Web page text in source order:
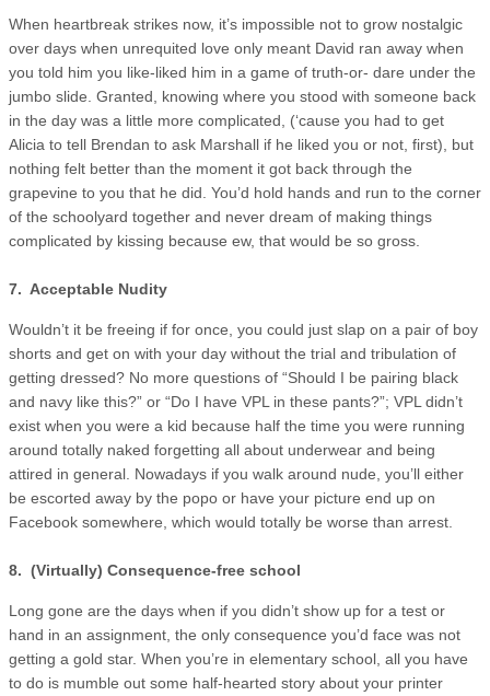
When heartbreak strikes now, it’s impossible not to grow nostalgic
over days when unrequited love only meant David ran away when
you told him you like-liked him in a game of truth-or- dare under the
jumbo slide. Granted, knowing where you stood with someone back
in the day was a little more complicated, (‘cause you had to get
Alicia to tell Brendan to ask Marshall if he liked you or not, first), but
nothing felt better than the moment it got back through the
grapevine to you that he did. You’d hold hands and run to the corner
of the schoolyard together and never dream of making things
complicated by kissing because ew, that would be so gross.
7. Acceptable Nudity
Wouldn’t it be freeing if for once, you could just slap on a pair of boy
shorts and get on with your day without the trial and tribulation of
getting dressed? No more questions of “Should I be pairing black
and navy like this?” or “Do I have VPL in these pants?”; VPL didn’t
exist when you were a kid because half the time you were running
around totally naked forgetting all about underwear and being
attired in general. Nowadays if you walk around nude, you’ll either
be escorted away by the popo or have your picture end up on
Facebook somewhere, which would totally be worse than arrest.
8. (Virtually) Consequence-free school
Long gone are the days when if you didn’t show up for a test or
hand in an assignment, the only consequence you’d face was not
getting a gold star. When you’re in elementary school, all you have
to do is mumble out some half-hearted story about your printer